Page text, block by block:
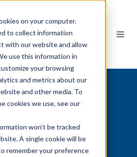
on your computer.
to collect information
with our website and allow
use this information in
your browsing
and metrics about our
and other media. To
cookies we use, see our
won’t be tracked
A single cookie will be
remember your preference
EN